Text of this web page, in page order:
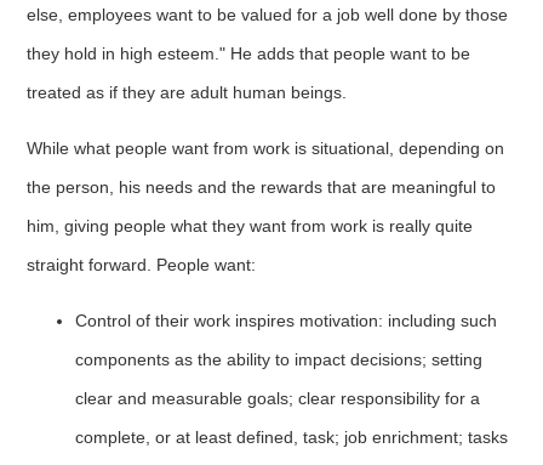
else, employees want to be valued for a job well done by those
they hold in high esteem." He adds that people want to be
treated as if they are adult human beings.
While what people want from work is situational, depending on
the person, his needs and the rewards that are meaningful to
him, giving people what they want from work is really quite
straight forward. People want:
Control of their work inspires motivation: including such
components as the ability to impact decisions; setting
clear and measurable goals; clear responsibility for a
complete, or at least defined, task; job enrichment; tasks